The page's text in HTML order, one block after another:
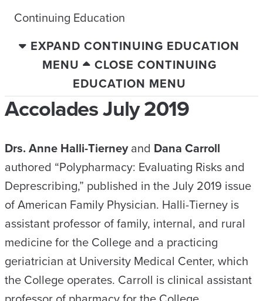
Continuing Education
EXPAND CONTINUING EDUCATION
MENU
CLOSE CONTINUING
EDUCATION MENU
Accolades July 2019
Drs. Anne Halli-Tierneyand Dana Carroll
authored “Polypharmacy: Evaluating Risks and
Deprescribing,” published in the July 2019 issue
of American Family Physician. Halli-Tierney is
assistant professor of family, internal, and rural
medicine for the College and a practicing
geriatrician at University Medical Center, which
the College operates. Carroll is clinical assistant